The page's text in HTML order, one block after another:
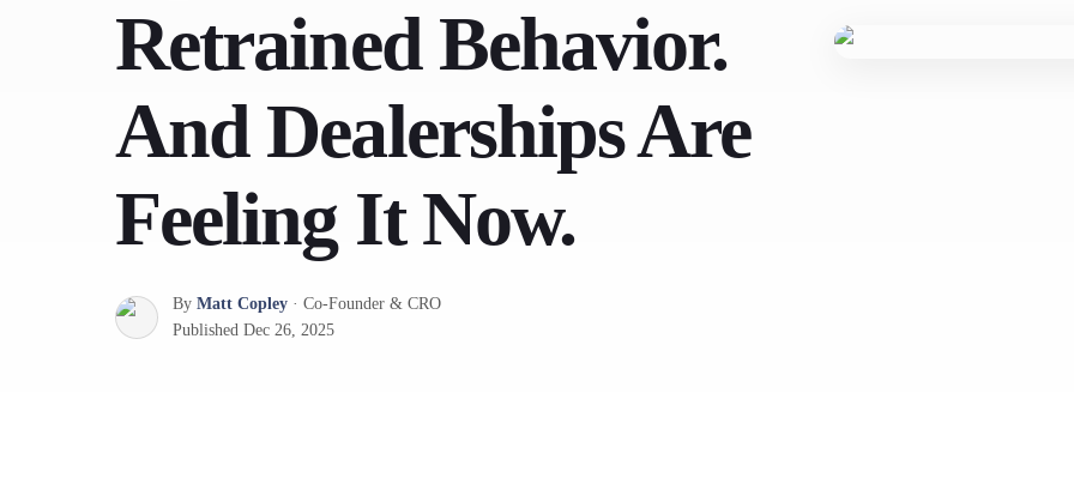
Retrained Behavior.
And Dealerships Are
Feeling It Now.
By Matt Copley · Co-Founder & CRO
Published Dec 26, 2025